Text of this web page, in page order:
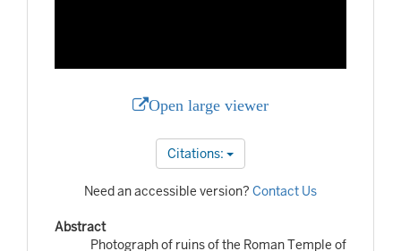
Open large viewer
Citations:
Need an accessible version? Contact Us
Abstract
Photograph of ruins of the Roman Temple of